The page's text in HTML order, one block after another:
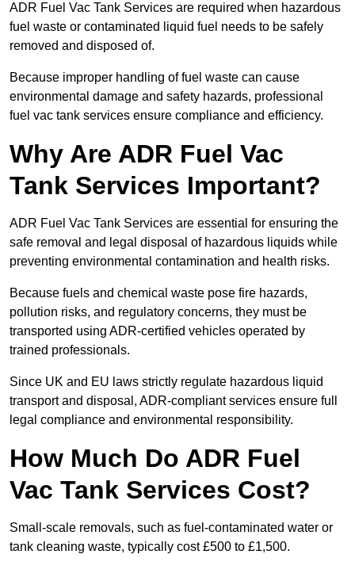
ADR Fuel Vac Tank Services are required when hazardous
fuel waste or contaminated liquid fuel needs to be safely
removed and disposed of.
Because improper handling of fuel waste can cause
environmental damage and safety hazards, professional
fuel vac tank services ensure compliance and efficiency.
Why Are ADR Fuel Vac
Tank Services Important?
ADR Fuel Vac Tank Services are essential for ensuring the
safe removal and legal disposal of hazardous liquids while
preventing environmental contamination and health risks.
Because fuels and chemical waste pose fire hazards,
pollution risks, and regulatory concerns, they must be
transported using ADR-certified vehicles operated by
trained professionals.
Since UK and EU laws strictly regulate hazardous liquid
transport and disposal, ADR-compliant services ensure full
legal compliance and environmental responsibility.
How Much Do ADR Fuel
Vac Tank Services Cost?
Small-scale removals, such as fuel-contaminated water or
tank cleaning waste, typically cost £500 to £1,500.